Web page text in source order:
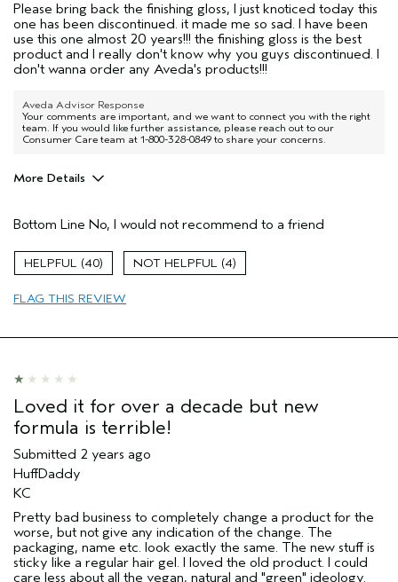
Please bring back the finishing gloss, I just knoticed today this
one has been discontinued. it made me so sad. I have been
use this one almost 20 years!!! the finishing gloss is the best
product and I really don't know why you guys discontinued. I
don't wanna order any Aveda's products!!!
Aveda Advisor Response
Your comments are important, and we want to connect you with the right
team. If you would like further assistance, please reach out to our
Consumer Care team at 1-800-328-0849 to share your concerns.
More Details
Color treated hair
Dry hair
Natural Textured hair
Straight hair
Hair type
Aveda Artist
No
Bottom Line No, I would not recommend to a friend
40 4
FLAG THIS REVIEW
Loved it for over a decade but new
formula is terrible!
Submitted 2 years ago
HuffDaddy
KC
Pretty bad business to completely change a product for the
worse, but not give any indication of the change. The
packaging, name etc. look exactly the same. The new stuff is
sticky like a regular hair gel. I loved the old product. I could
care less about all the vegan, natural and "green" ideology.